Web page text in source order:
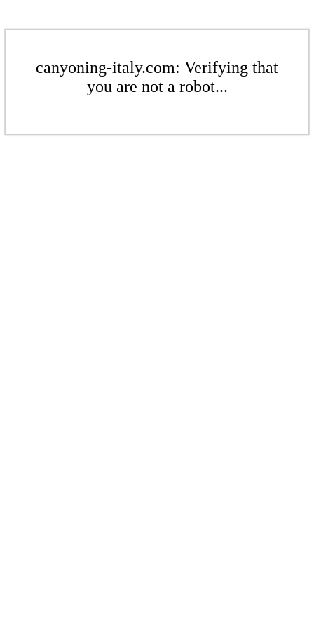
canyoning-italy.com: Verifying that
you are not a robot...